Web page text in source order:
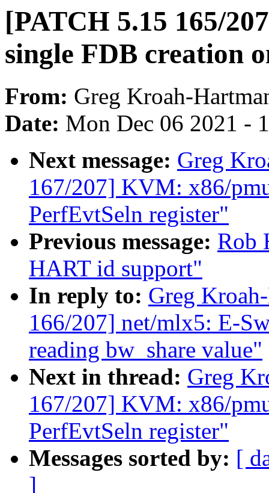
[PATCH 5.15 165/
single FDB creation
From: Greg Kroah-
Date: Mon Dec 06 2021 -
Next message: Greg
167/207] KVM: x86/
PerfEvtSeln register"
Previous message: Rob
HART id support"
In reply to: Greg
166/207] net/mlx5: E-
reading bw_share value"
Next in thread: Greg
167/207] KVM: x86/
PerfEvtSeln register"
Messages sorted by: [
]